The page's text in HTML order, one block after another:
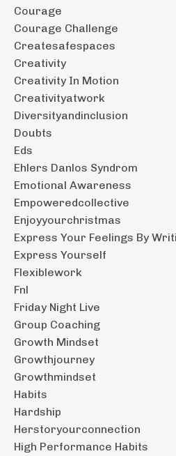
Courage
Courage Challenge
Createsafespaces
Creativity
Creativity In Motion
Creativityatwork
Diversityandinclusion
Doubts
Eds
Ehlers Danlos Syndrom
Emotional Awareness
Empoweredcollective
Enjoyyourchristmas
Express Your Feelings By
Express Yourself
Flexiblework
Fnl
Friday Night Live
Group Coaching
Growth Mindset
Growthjourney
Growthmindset
Habits
Hardship
Herstoryourconnection
High Performance Habits